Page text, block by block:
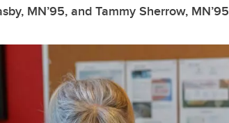
MN’95, and Tammy Sherrow, MN’95